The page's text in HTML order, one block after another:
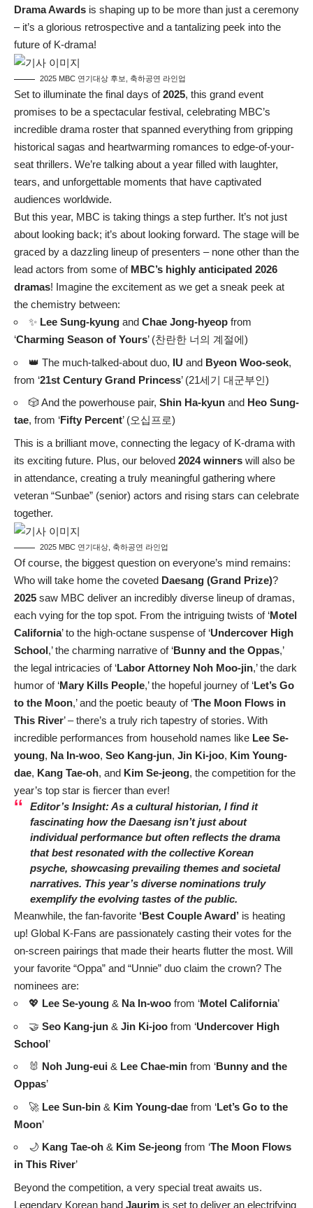
Drama Awards is shaping up to be more than just a ceremony
– it’s a glorious retrospective and a tantalizing peek into the
future of K-drama!
2025 MBC 연기대상 후보, 축하공연 라인업
Set to illuminate the final days of2025, this grand event
promises to be a spectacular festival, celebrating MBC’s
incredible drama roster that spanned everything from gripping
historical sagas and heartwarming romances to edge-of-your-
seat thrillers. We’re talking about a year filled with laughter,
tears, and unforgettable moments that have captivated
audiences worldwide.
But this year, MBC is taking things a step further. It’s not just
about looking back; it’s about looking forward. The stage will be
graced by a dazzling lineup of presenters – none other than the
lead actors from some of MBC’s highly anticipated 2026
dramas! Imagine the excitement as we get a sneak peek at
the chemistry between:
✨ Lee Sung-kyung and Chae Jong-hyeop from
‘Charming Season of Yours’ (찬란한 너의 계절에)
👑 The much-talked-about duo, IU and Byeon Woo-seok,
from ‘21st Century Grand Princess’ (21세기 대군부인)
🎲 And the powerhouse pair, Shin Ha-kyun and Heo Sung-
tae, from ‘Fifty Percent’ (오십프로)
This is a brilliant move, connecting the legacy of K-drama with
its exciting future. Plus, our beloved 2024 winners will also be
in attendance, creating a truly meaningful gathering where
veteran “Sunbae” (senior) actors and rising stars can celebrate
together.
2025 MBC 연기대상, 축하공연 라인업
Of course, the biggest question on everyone’s mind remains:
Who will take home the coveted Daesang (Grand Prize)?
2025 saw MBC deliver an incredibly diverse lineup of dramas,
each vying for the top spot. From the intriguing twists of ‘Motel
California’ to the high-octane suspense of ‘Undercover High
School,’ the charming narrative of ‘Bunny and the Oppas,’
the legal intricacies of ‘Labor Attorney Noh Moo-jin,’ the dark
humor of ‘Mary Kills People,’ the hopeful journey of ‘Let’s Go
to the Moon,’ and the poetic beauty of ‘The Moon Flows in
This River’ – there’s a truly rich tapestry of stories. With
incredible performances from household names like Lee Se-
young, Na In-woo, Seo Kang-jun, Jin Ki-joo, Kim Young-
dae, Kang Tae-oh, and Kim Se-jeong, the competition for the
year’s top star is fiercer than ever!
Editor’s Insight: As a cultural historian, I find it
fascinating how the Daesang isn’t just about
individual performance but often reflects the drama
that best resonated with the collective Korean
psyche, showcasing prevailing themes and societal
narratives. This year’s diverse nominations truly
exemplify the evolving tastes of the public.
Meanwhile, the fan-favorite ‘Best Couple Award’ is heating
up! Global K-Fans are passionately casting their votes for the
on-screen pairings that made their hearts flutter the most. Will
your favorite “Oppa” and “Unnie” duo claim the crown? The
nominees are:
💖 Lee Se-young & Na In-woo from ‘Motel California’
🤝 Seo Kang-jun & Jin Ki-joo from ‘Undercover High
School’
🐰 Noh Jung-eui & Lee Chae-min from ‘Bunny and the
Oppas’
🚀 Lee Sun-bin & Kim Young-dae from ‘Let’s Go to the
Moon’
🌙 Kang Tae-oh & Kim Se-jeong from ‘The Moon Flows
in This River’
Beyond the competition, a very special treat awaits us.
Legendary Korean band Jaurim is set to deliver an electrifying